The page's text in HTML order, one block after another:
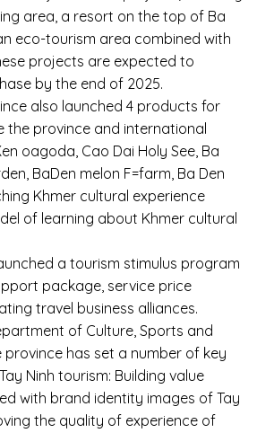
area, a resort on the top of Ba
eco-tourism area combined with
projects are expected to
by the end of 2025.
also launched 4 products for
the province and international
oagoda, Cao Dai Holy See, Ba
BaDen melon F=farm, Ba Den
Khmer cultural experience
of learning about Khmer cultural
a tourism stimulus program
package, service price
travel business alliances.
of Culture, Sports and
province has set a number of key
Ninh tourism: Building value
with brand identity images of Tay
the quality of experience of